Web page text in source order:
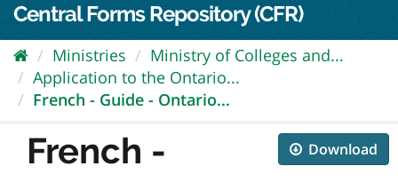
Central Forms Repository (CFR)
Ministries
Ministry of Colleges and...
Application to the Ontario...
French - Guide - Ontario...
Download
French -